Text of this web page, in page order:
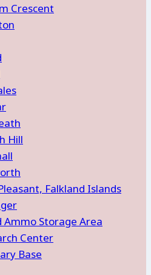
Crescent
Hill
Falkland Islands
Ammo Storage Area
Center
Base